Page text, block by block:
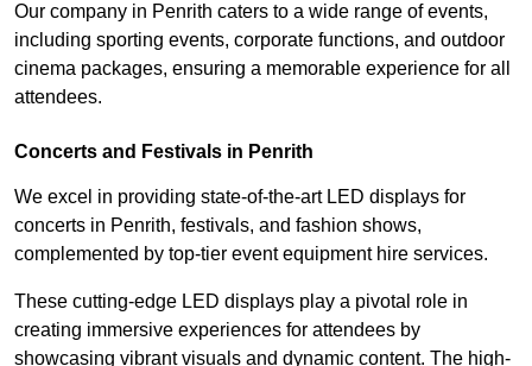
Our company in Penrith caters to a wide range of events,
including sporting events, corporate functions, and outdoor
cinema packages, ensuring a memorable experience for all
attendees.
Concerts and Festivals in Penrith
We excel in providing state-of-the-art LED displays for
concerts in Penrith, festivals, and fashion shows,
complemented by top-tier event equipment hire services.
These cutting-edge LED displays play a pivotal role in
creating immersive experiences for attendees by
showcasing vibrant visuals and dynamic content. The high-